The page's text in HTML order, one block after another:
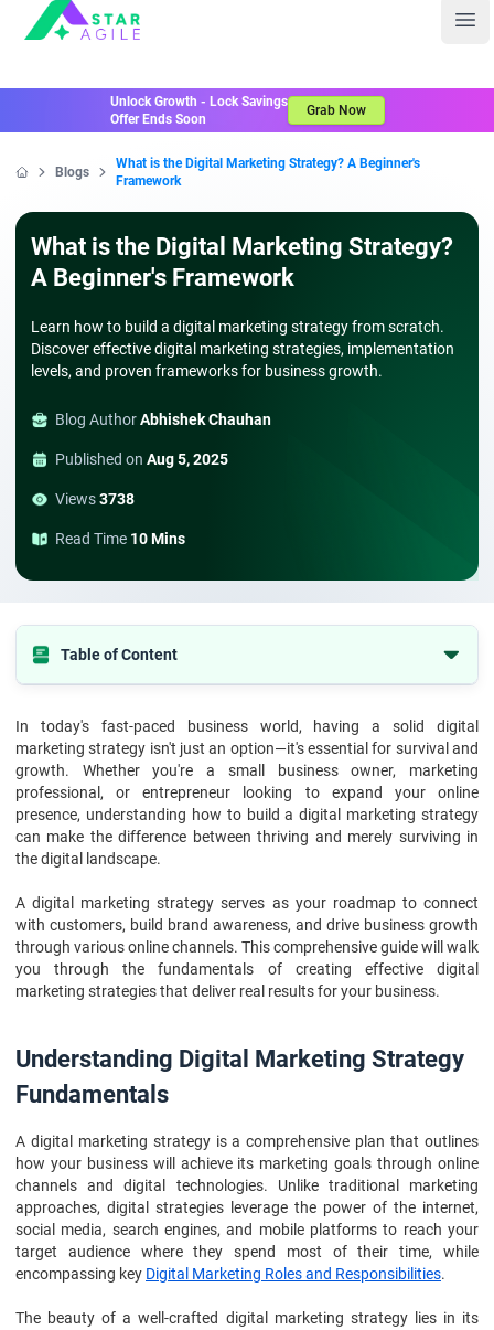
Staragile
Unlock Growth - Lock Savings
Offer Ends Soon
Grab Now
Blogs
What is the Digital Marketing Strategy? A Beginner's
Framework
What is the Digital Marketing Strategy?
A Beginner's Framework
Learn how to build a digital marketing strategy from scratch.
Discover effective digital marketing strategies, implementation
levels, and proven frameworks for business growth.
Blog AuthorAbhishek Chauhan
Published on Aug 5, 2025
Views3738
Read Time 10 Mins
Table of Content
Core Components of the Structure of Digital Marketing Strategy
Exploring the Levels of Digital Marketing Strategies
Essential Elements to Build a Digital Marketing Strategy
Developing Effective Digital Marketing Strategies
Advanced Strategy Implementation
Measuring Success and ROI
Conclusion
Frequently Asked Questions (FAQs)
In today's fast-paced business world, having a solid digital
marketing strategy isn't just an option—it's essential for survival and
growth. Whether you're a small business owner, marketing
professional, or entrepreneur looking to expand your online
presence, understanding how to build a digital marketing strategy
can make the difference between thriving and merely surviving in
the digital landscape.
A digital marketing strategy serves as your roadmap to connect
with customers, build brand awareness, and drive business growth
through various online channels. This comprehensive guide will walk
you through the fundamentals of creating effective digital
marketing strategies that deliver real results for your business.
Understanding Digital Marketing Strategy
Fundamentals
A digital marketing strategy is a comprehensive plan that outlines
how your business will achieve its marketing goals through online
channels and digital technologies. Unlike traditional marketing
approaches, digital strategies leverage the power of the internet,
social media, search engines, and mobile platforms to reach your
target audience where they spend most of their time, while
encompassing key Digital Marketing Roles and Responsibilities.
The beauty of a well-crafted digital marketing strategy lies in its